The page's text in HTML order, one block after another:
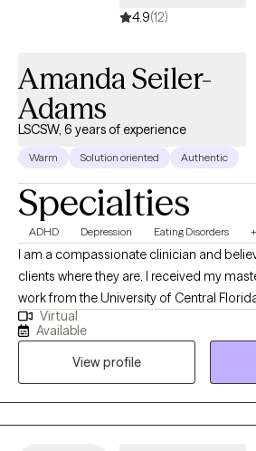
4.9(12)
Amanda Seiler-
Adams
LSCSW, 6 years of experience
Warm Solution oriented Authentic
Specialties
ADHD Depression Eating Disorders
I am a compassionate clinician and
clients where they are. I received my
work from the University of Central
Clinical Social Worker and Certified
(CEDS). I am licensed to practice and
South Carolina, Kansas and Colorado. I
Eating Counselor®, a Health At Every
is also trained in EMDR (Eye Movement
Reprocessing). I provide a holistic
Virtual
Available
View profile